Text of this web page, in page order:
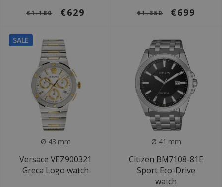
€1.180 €629 €1.350 €699
SALE
Ø 43 mm
Versace VEZ900321
Greca Logo watch
Ø 41 mm
Citizen BM7108-81E
Sport Eco-Drive
watch